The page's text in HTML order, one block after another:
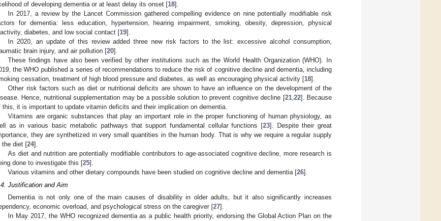
of developing dementia or at least delay its onset [18].
In 2017, a review by the Lancet Commission gathered compelling evidence on nine potentially modifiable risk
for dementia: less education, hypertension, hearing impairment, smoking, obesity, depression, physical
diabetes, and low social contact [19].
In 2020, an update of this review added three new risk factors to the list: excessive alcohol consumption,
brain injury, and air pollution [20].
These findings have also been verified by other institutions such as the World Health Organization (WHO). In
the WHO published a series of recommendations to reduce the risk of cognitive decline and dementia, including
cessation, treatment of high blood pressure and diabetes, as well as encouraging physical activity [18].
Other risk factors such as diet or nutritional deficits are shown to have an influence on the development of the
Hence, nutritional supplementation may be a possible solution to prevent cognitive decline [21,22]. Because
this, it is important to update vitamin deficits and their implication on dementia.
Vitamins are organic substances that play an important role in the proper functioning of human physiology, as
as in various basic metabolic pathways that support fundamental cellular functions [23]. Despite their great
they are synthetized in very small quantities in the human body. That is why we require a regular supply
the diet [24].
As diet and nutrition are potentially modifiable contributors to age-associated cognitive decline, more research is
done to investigate this [25].
Various vitamins and other dietary compounds have been studied on cognitive decline and dementia [26].
Justification and Aim
Dementia is not only one of the main causes of disability in older adults, but it also significantly increases
economic overload, and psychological stress on the caregiver [27].
In May 2017, the WHO recognized dementia as a public health priority, endorsing the Global Action Plan on the